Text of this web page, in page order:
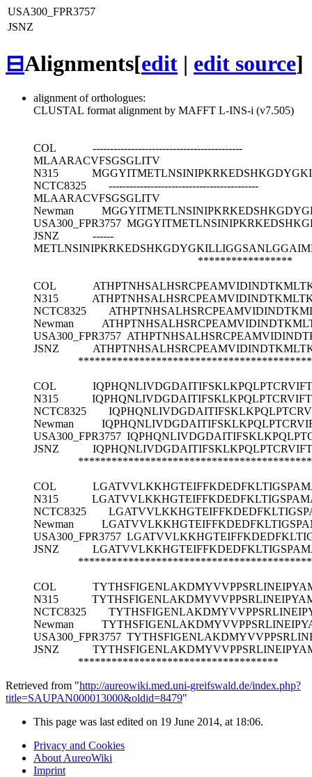
USA300_FPR3757
JSNZ
⊟Alignments[edit | edit source]
alignment of orthologues:
CLUSTAL format alignment by MAFFT L-INS-i (v7.505)
COL -------------------------------------------
MLAARACVFSGSGLITV
N315
NCTC8325 -------------------------------------------
MLAARACVFSGSGLITV
Newman
USA300_FPR3757
JSNZ ------
*****************
COL
N315
NCTC8325
Newman
USA300_FPR3757
JSNZ
COL
N315
NCTC8325
Newman
USA300_FPR3757
JSNZ
COL
N315
NCTC8325
Newman
USA300_FPR3757
JSNZ
COL
N315
NCTC8325
Newman
USA300_FPR3757
JSNZ
************************************
Retrieved from "http://aureowiki.med.uni-greifswald.de/index.php?
title=SAUPAN000013000&oldid=8479"
This page was last edited on 19 June 2014, at 18:06.
Privacy and Cookies
About AureoWiki
Imprint